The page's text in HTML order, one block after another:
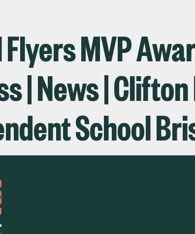
MVP
| News |
School